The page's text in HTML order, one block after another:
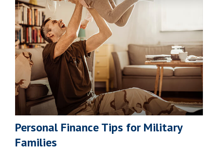
Personal Finance Tips for Military
Families